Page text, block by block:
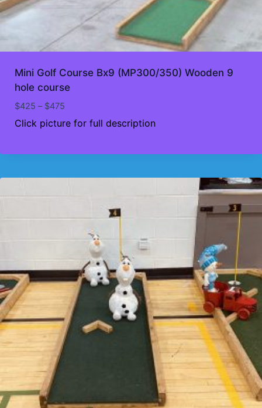
Mini Golf Course Bx9 (MP300/350) Wooden 9
hole course
$425 – $475Price
range:
Click picture for full description